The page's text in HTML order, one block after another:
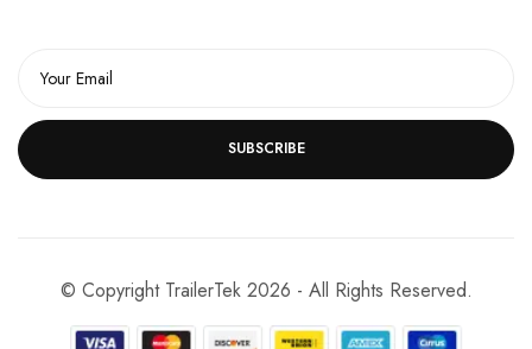
SUBSCRIBE
© Copyright TrailerTek 2026 - All Rights Reserved.